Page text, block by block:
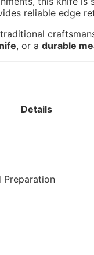
reliable edge
traditional
, or a durable
Details
Preparation